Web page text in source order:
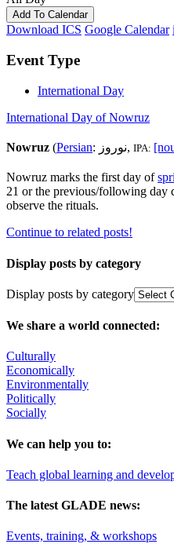
Add To Calendar
Download ICS Google Calendar
Event Type
International Day
International Day of Nowruz
Nowruz (Persian: نوروز‎, IPA:
Nowruz marks the first day of
21 or the previous/following day
observe the rituals.
Continue to related posts!
Display posts by category
Display posts by category
We share a world connected:
Culturally
Economically
Environmentally
Politically
Socially
We can help you to:
Teach global learning and
The latest GLADE news:
Events, training, & workshops